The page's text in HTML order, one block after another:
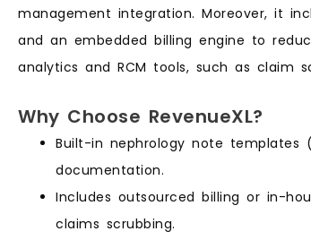
management integration. Moreover, it
and an embedded billing engine to
analytics and RCM tools, such as claim
Why Choose RevenueXL?
Built-in nephrology note templates
documentation.
Includes outsourced billing or in-
claims scrubbing.